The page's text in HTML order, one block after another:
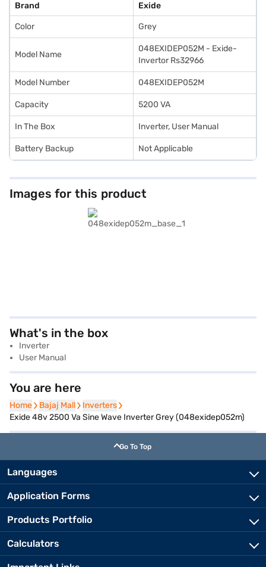
Brand Exide
Color Grey
Model Name
048EXIDEP052M - Exide-
Invertor Rs32966
Model Number 048EXIDEP052M
Capacity 5200 VA
In The Box Inverter, User Manual
Battery Backup Not Applicable
Images for this product
What's in the box
Inverter
User Manual
You are here
Home
Home Bajaj Mall
Bajaj Mall Inverters
Inverters
Exide 48v 2500 Va Sine Wave Inverter Grey (048exidep052m)
Go To Top
Languages
Application Forms
Products Portfolio
Calculators